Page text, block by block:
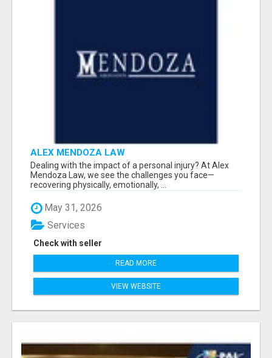
ALEX MENDOZA LAW
Dealing with the impact of a personal injury? At Alex
Mendoza Law, we see the challenges you face—
recovering physically, emotionally, ...
May 31, 2026
Check with seller
Services
READ MORE
VIEW WEBSITE